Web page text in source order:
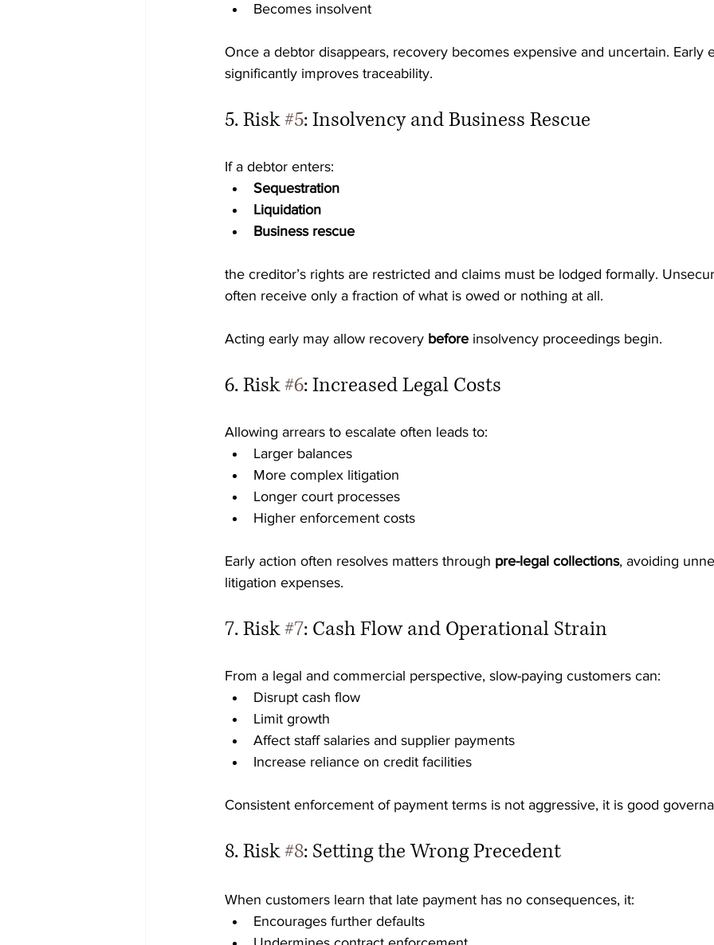
Becomes insolvent
Once a debtor disappears, recovery becomes expensive and uncertain. Early
significantly improves traceability.
5. Risk #5: Insolvency and Business Rescue
If a debtor enters:
Sequestration
Liquidation
Business rescue
the creditor’s rights are restricted and claims must be lodged formally.
often receive only a fraction of what is owed or nothing at all.
Acting early may allow recovery before insolvency proceedings begin.
6. Risk #6: Increased Legal Costs
Allowing arrears to escalate often leads to:
Larger balances
More complex litigation
Longer court processes
Higher enforcement costs
Early action often resolves matters through pre-legal collections, avoiding
litigation expenses.
7. Risk #7: Cash Flow and Operational Strain
From a legal and commercial perspective, slow-paying customers can:
Disrupt cash flow
Limit growth
Affect staff salaries and supplier payments
Increase reliance on credit facilities
Consistent enforcement of payment terms is not aggressive, it is good
8. Risk #8: Setting the Wrong Precedent
When customers learn that late payment has no consequences, it:
Encourages further defaults